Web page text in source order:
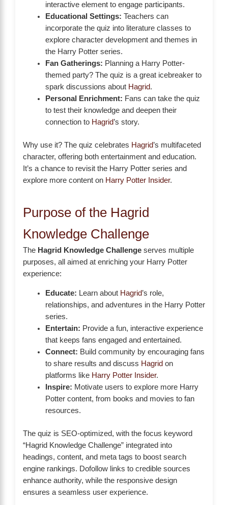
interactive element to engage participants.
Educational Settings: Teachers can
incorporate the quiz into literature classes to
explore character development and themes in
the Harry Potter series.
Fan Gatherings: Planning a Harry Potter-
themed party? The quiz is a great icebreaker to
spark discussions about Hagrid.
Personal Enrichment: Fans can take the quiz
to test their knowledge and deepen their
connection to Hagrid’s story.
Why use it? The quiz celebrates Hagrid’s multifaceted
character, offering both entertainment and education.
It’s a chance to revisit the Harry Potter series and
explore more content on Harry Potter Insider.
Purpose of the Hagrid
Knowledge Challenge
The Hagrid Knowledge Challenge serves multiple
purposes, all aimed at enriching your Harry Potter
experience:
Educate: Learn about Hagrid’s role,
relationships, and adventures in the Harry Potter
series.
Entertain: Provide a fun, interactive experience
that keeps fans engaged and entertained.
Connect: Build community by encouraging fans
to share results and discuss Hagrid on
platforms like Harry Potter Insider.
Inspire: Motivate users to explore more Harry
Potter content, from books and movies to fan
resources.
The quiz is SEO-optimized, with the focus keyword
“Hagrid Knowledge Challenge” integrated into
headings, content, and meta tags to boost search
engine rankings. Dofollow links to credible sources
enhance authority, while the responsive design
ensures a seamless user experience.